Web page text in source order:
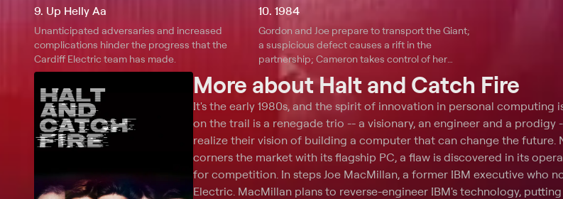
9. Up Helly Aa
Unanticipated adversaries and increased
complications hinder the progress that the
Cardiff Electric team has made.
10. 1984
Gordon and Joe prepare to transport the Giant;
a suspicious defect causes a rift in the
partnership; Cameron takes control of her
future.
More about Halt and Catch Fire
It's the early 1980s, and the spirit of innovation in personal computing
on the trail is a renegade trio -- a visionary, an engineer and a prodigy
realize their vision of building a computer that can change the future.
corners the market with its flagship PC, a flaw is discovered in its
for competition. In steps Joe MacMillan, a former IBM executive who
Electric. MacMillan plans to reverse-engineer IBM's technology,